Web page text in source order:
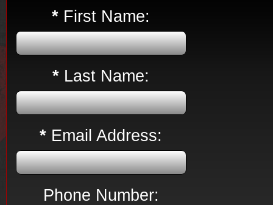
* First Name:
* Last Name:
* Email Address:
Phone Number: